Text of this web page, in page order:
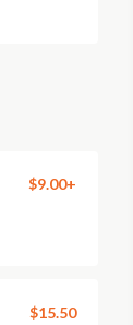
$9.00+
$15.50